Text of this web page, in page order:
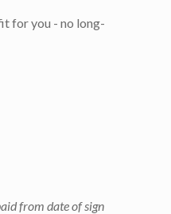
for you - no long-
from date of sign